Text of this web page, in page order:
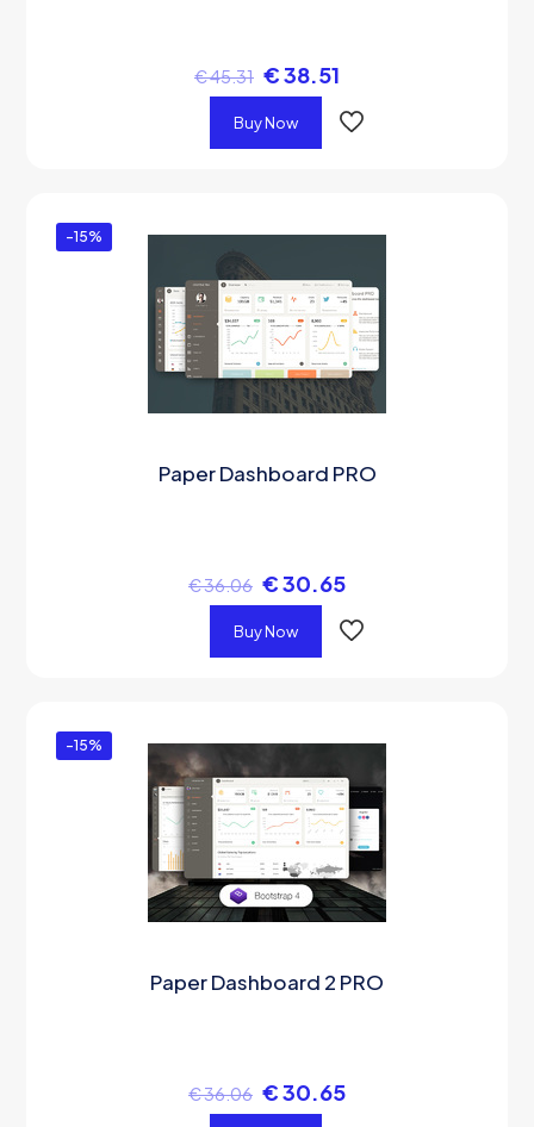
€45.31 €38.51
Buy Now
-15%
Paper Dashboard PRO
€36.06 €30.65
Buy Now
-15%
Paper Dashboard 2 PRO
€36.06 €30.65